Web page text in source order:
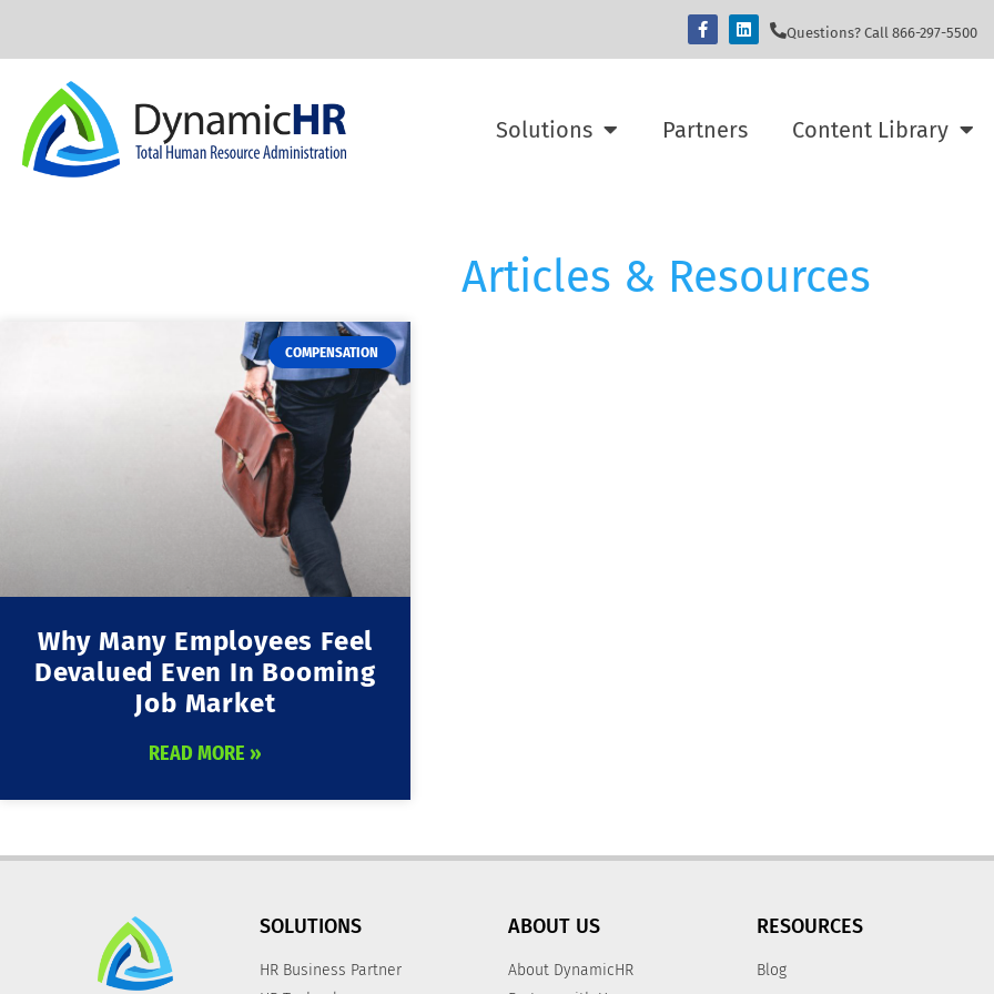
Questions? Call 866-297-5500
Solutions Partners Content Library
Articles & Resources
COMPENSATION
Why Many Employees Feel
Devalued Even In Booming
Job Market
READ MORE »
SOLUTIONS
HR Business Partner
ABOUT US
About DynamicHR
RESOURCES
Blog